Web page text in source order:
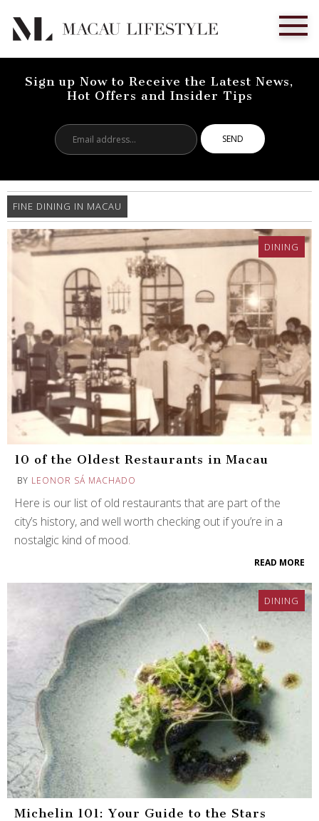
Sign up Now to Receive the Latest News,
Hot Offers and Insider Tips
address...
FINE DINING IN MACAU
DINING
10 of the Oldest Restaurants in Macau
BY LEONOR SÁ MACHADO
Here is our list of old restaurants that are part of the
city’s history, and well worth checking out if you’re in a
nostalgic kind of mood.
READ MORE
DINING
Michelin 101: Your Guide to the Stars